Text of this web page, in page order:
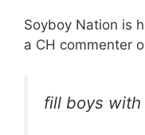
Soyboy Nation is
a CH commenter
fill boys with